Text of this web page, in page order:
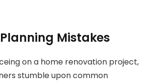
Mistakes
on a home renovation project,
stumble upon common